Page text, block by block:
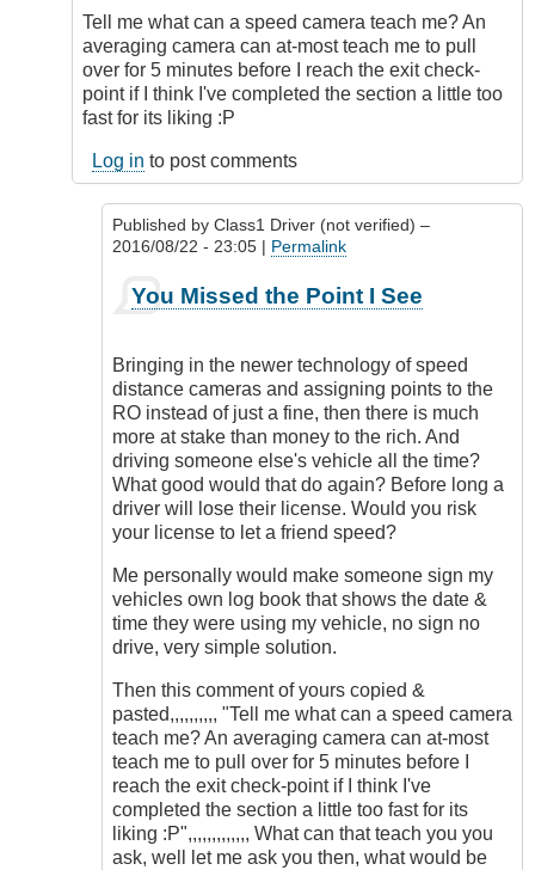
Tell me what can a speed camera teach me? An
averaging camera can at-most teach me to pull
over for 5 minutes before I reach the exit check-
point if I think I've completed the section a little too
fast for its liking :P
Log in to post comments
Published by Class1 Driver (not verified) –
2016/08/22 - 23:05 | Permalink
reply
Nominate?
by
Outrageous
You Missed the Point I See
Bringing in the newer technology of speed
distance cameras and assigning points to the
RO instead of just a fine, then there is much
more at stake than money to the rich. And
driving someone else's vehicle all the time?
What good would that do again? Before long a
driver will lose their license. Would you risk
your license to let a friend speed?
Me personally would make someone sign my
vehicles own log book that shows the date &
time they were using my vehicle, no sign no
drive, very simple solution.
Then this comment of yours copied &
pasted,,,,,,,,,, "Tell me what can a speed camera
teach me? An averaging camera can at-most
teach me to pull over for 5 minutes before I
reach the exit check-point if I think I've
completed the section a little too fast for its
liking :P",,,,,,,,,,,,, What can that teach you you
ask, well let me ask you then, what would be